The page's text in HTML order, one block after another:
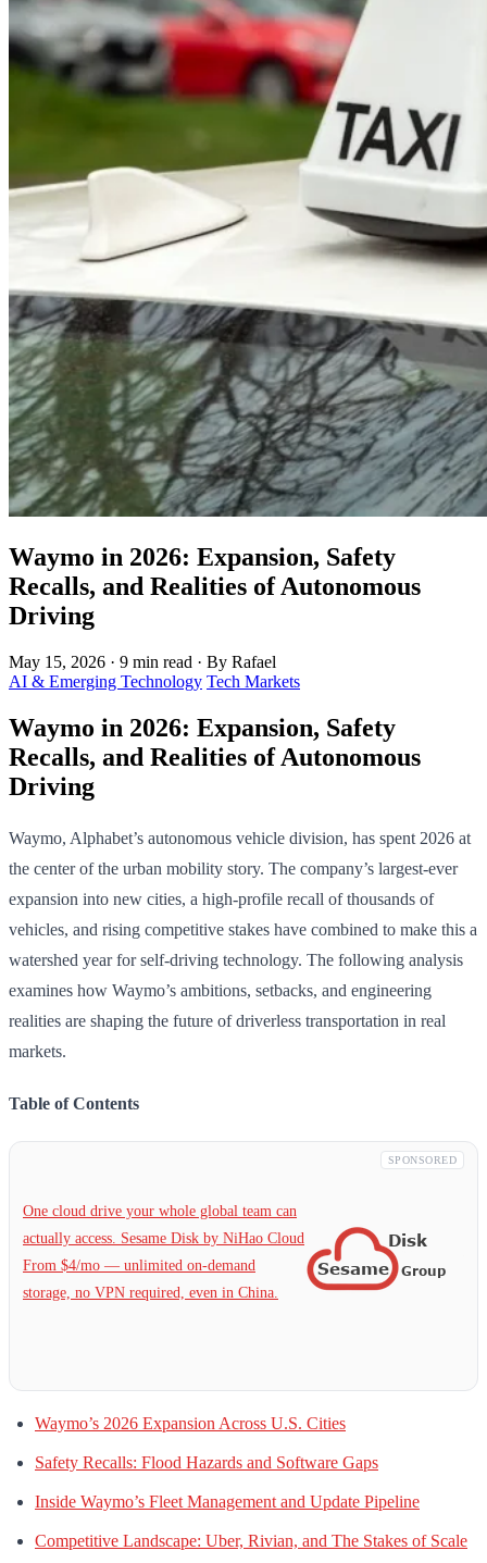
Waymo in 2026: Expansion, Safety
Recalls, and Realities of Autonomous
Driving
May 15, 2026 · 9 min read · By Rafael
AI & Emerging Technology Tech Markets
Waymo in 2026: Expansion, Safety
Recalls, and Realities of Autonomous
Driving
Waymo, Alphabet’s autonomous vehicle division, has spent 2026 at
the center of the urban mobility story. The company’s largest-ever
expansion into new cities, a high-profile recall of thousands of
vehicles, and rising competitive stakes have combined to make this a
watershed year for self-driving technology. The following analysis
examines how Waymo’s ambitions, setbacks, and engineering
realities are shaping the future of driverless transportation in real
markets.
Table of Contents
SPONSORED
One cloud drive your whole global team can
actually access. Sesame Disk by NiHao Cloud
From $4/mo — unlimited on-demand
storage, no VPN required, even in China.
Waymo’s 2026 Expansion Across U.S. Cities
Safety Recalls: Flood Hazards and Software Gaps
Inside Waymo’s Fleet Management and Update Pipeline
Competitive Landscape: Uber, Rivian, and The Stakes of Scale